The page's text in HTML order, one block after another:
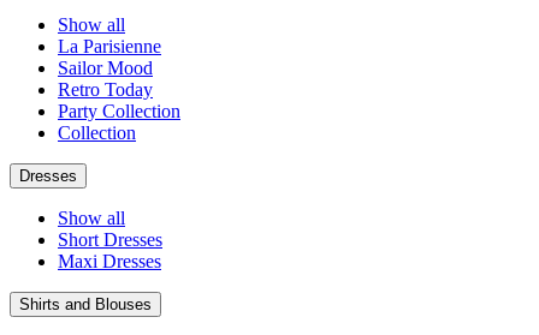
Show all
La Parisienne
Sailor Mood
Retro Today
Party Collection
Collection
Dresses
Show all
Short Dresses
Maxi Dresses
Shirts and Blouses